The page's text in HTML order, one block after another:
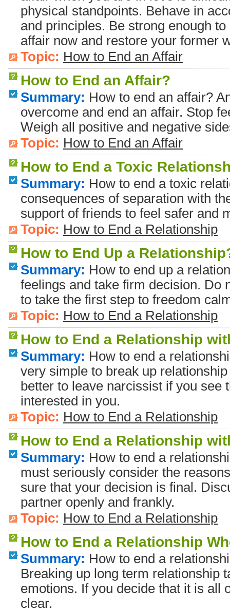
physical standpoints. Behave in
and principles. Be strong enough
affair now and restore your former
Topic: How to End an Affair
How to End an Affair?
Summary: How to end an affair?
overcome and end an affair. Stop
Weigh all positive and negative
Topic: How to End an Affair
How to End a Toxic
Summary: How to end a toxic
consequences of separation with
support of friends to feel safer and
Topic: How to End a Relationship
How to End Up a
Summary: How to end up a
feelings and take firm decision. Do
to take the first step to freedom
Topic: How to End a Relationship
How to End a Relationship
Summary: How to end a
very simple to break up
better to leave narcissist if you see
interested in you.
Topic: How to End a Relationship
How to End a Relationship
Summary: How to end a
must seriously consider the
sure that your decision is final.
partner openly and frankly.
Topic: How to End a Relationship
How to End a Relationship
Summary: How to end a
Breaking up long term relationship
emotions. If you decide that it is all
clear.